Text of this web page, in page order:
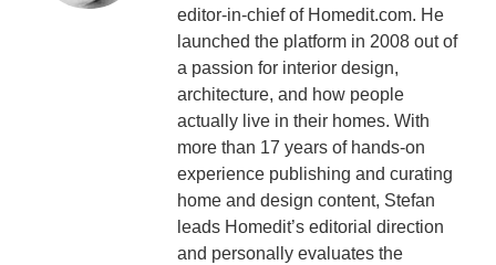
editor-in-chief of Homedit.com. He
launched the platform in 2008 out of
a passion for interior design,
architecture, and how people
actually live in their homes. With
more than 17 years of hands-on
experience publishing and curating
home and design content, Stefan
leads Homedit’s editorial direction
and personally evaluates the